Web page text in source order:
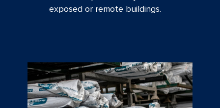
exposed or remote buildings.